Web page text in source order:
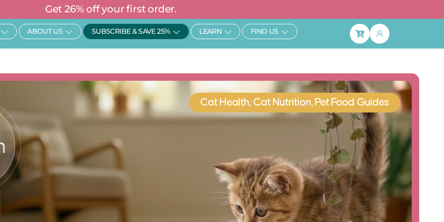
Get 26% off your first order.
Open SHOP
ABOUT US Open About Us
SUBSCRIBE & SAVE 25% Open Subscribe & Save 25%
LEARN Open Learn
FIND US Open Find Us Basket
Cat Health, Cat Nutrition, Pet Food Guides